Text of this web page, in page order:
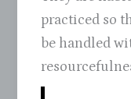
practiced so
be handled